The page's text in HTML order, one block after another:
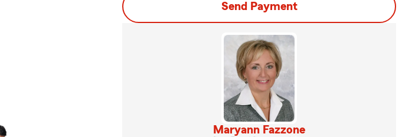
Send Payment
Maryann Fazzone